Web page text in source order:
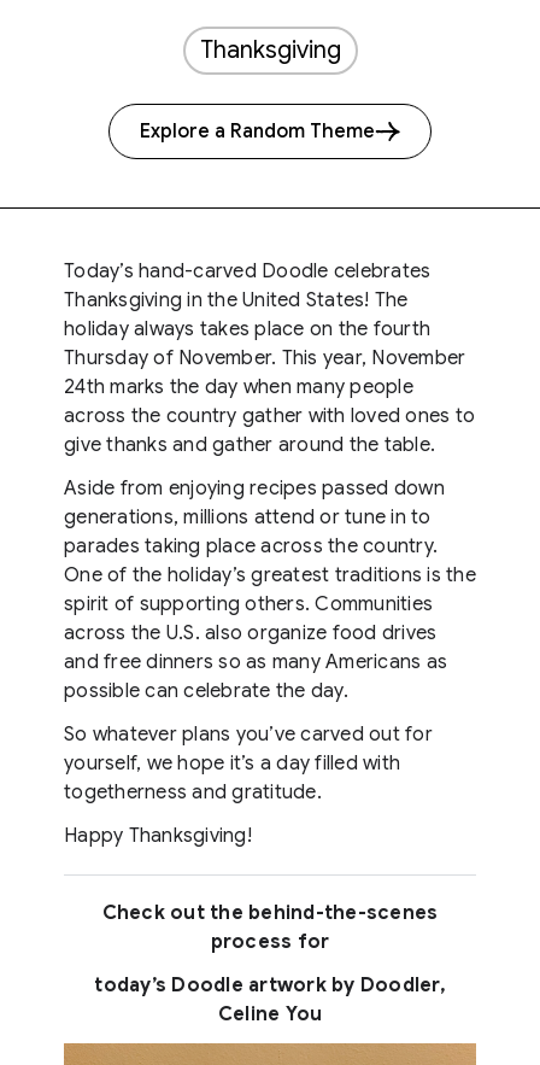
Thanksgiving
Explore a Random Theme
Today’s hand-carved Doodle celebrates
Thanksgiving in the United States! The
holiday always takes place on the fourth
Thursday of November. This year, November
24th marks the day when many people
across the country gather with loved ones to
give thanks and gather around the table.
Aside from enjoying recipes passed down
generations, millions attend or tune in to
parades taking place across the country.
One of the holiday’s greatest traditions is the
spirit of supporting others. Communities
across the U.S. also organize food drives
and free dinners so as many Americans as
possible can celebrate the day.
So whatever plans you’ve carved out for
yourself, we hope it’s a day filled with
togetherness and gratitude.
Happy Thanksgiving!
Check out the behind-the-scenes
process for
today’s Doodle artwork by Doodler,
Celine You